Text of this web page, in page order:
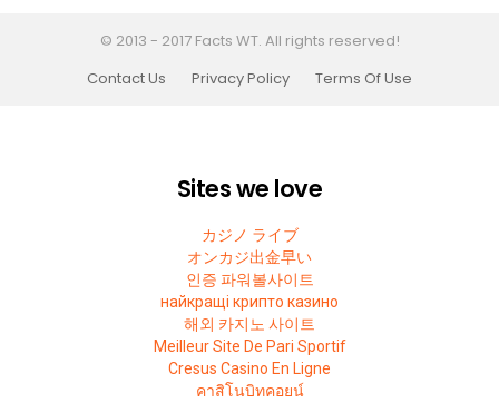
© 2013 - 2017 Facts WT. All rights reserved!
Contact Us
Privacy Policy Terms Of Use
Sites we love
カジノ ライブ
オンカジ出金早い
인증 파워볼사이트
найкращі крипто казино
해외 카지노 사이트
Meilleur Site De Pari Sportif
Cresus Casino En Ligne
คาสิโนบิทคอยน์